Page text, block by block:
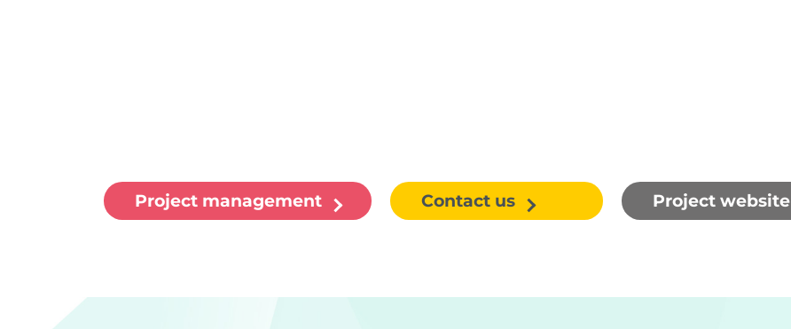
Project management Contact us Project website